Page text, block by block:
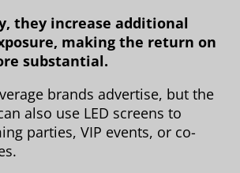
they increase additional
making the return on
substantial.
brands advertise, but the
also use LED screens to
parties, VIP events, or co-